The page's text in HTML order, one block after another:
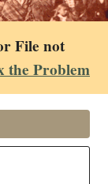
File not
the Problem